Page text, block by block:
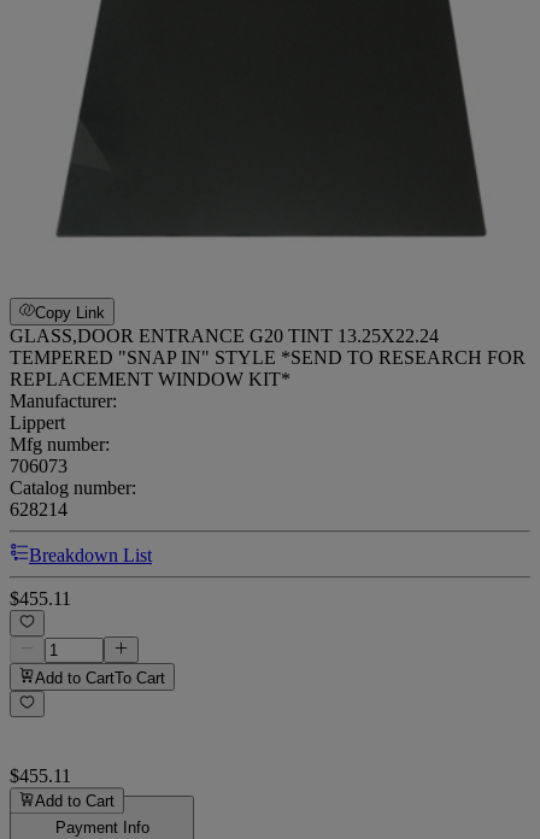
Copy Link
GLASS,DOOR ENTRANCE G20 TINT 13.25X22.24
TEMPERED "SNAP IN" STYLE *SEND TO RESEARCH FOR
REPLACEMENT WINDOW KIT*
Manufacturer:
Lippert
Mfg number:
706073
Catalog number:
628214
Breakdown List
$455.11
Add to CartTo Cart
$455.11
Add to Cart
Payment Info